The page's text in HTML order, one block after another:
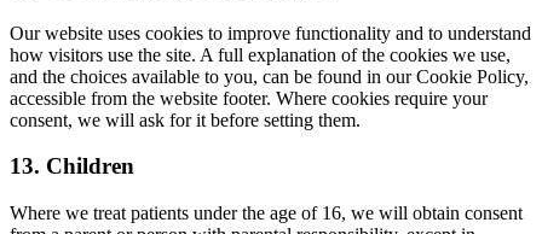
Our website uses cookies to improve functionality and to understand
how visitors use the site. A full explanation of the cookies we use,
and the choices available to you, can be found in our Cookie Policy,
accessible from the website footer. Where cookies require your
consent, we will ask for it before setting them.
13. Children
Where we treat patients under the age of 16, we will obtain consent